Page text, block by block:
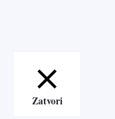
Zatvori